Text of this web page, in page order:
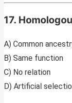
17.
A) Common
B) Same function
C) No relation
D) Artificial